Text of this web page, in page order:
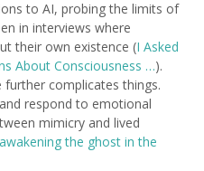
to AI, probing the limits of
in interviews where
their own existence (I Asked
About Consciousness …).
further complicates things.
respond to emotional
mimicry and lived
the ghost in the